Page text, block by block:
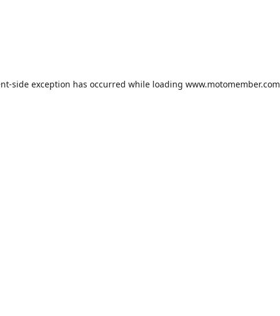
-side exception has occurred while loading www.motomember.com